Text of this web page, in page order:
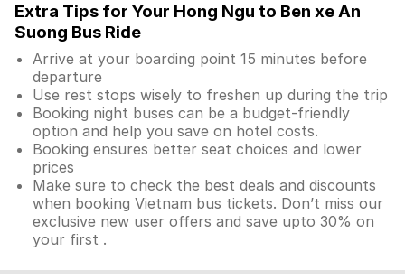
Extra Tips for Your Hong Ngu to Ben xe An
Suong Bus Ride
Arrive at your boarding point 15 minutes before
departure
Use rest stops wisely to freshen up during the trip
Booking night buses can be a budget-friendly
option and help you save on hotel costs.
Booking ensures better seat choices and lower
prices
Make sure to check the best deals and discounts
when booking Vietnam bus tickets. Don’t miss our
exclusive new user offers and save upto 30% on
your first .